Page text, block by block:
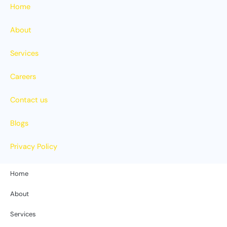
Home
About
Services
Careers
Contact us
Blogs
Privacy Policy
Home
About
Services